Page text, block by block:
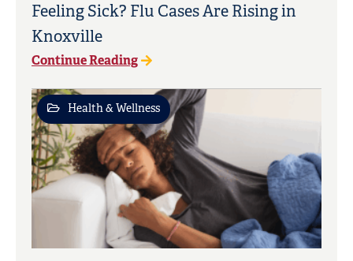
Feeling Sick? Flu Cases Are Rising in
Knoxville
Continue Reading
Health & Wellness